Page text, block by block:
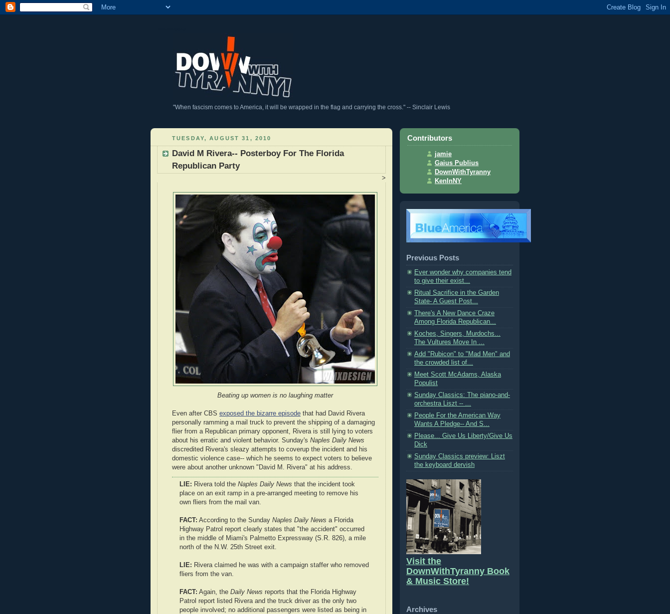
"When fascism comes to America, it will be wrapped in the flag and carrying the cross." -- Sinclair Lewis
TUESDAY, AUGUST 31, 2010
David M Rivera-- Posterboy For The Florida
Republican Party
>
Beating up women is no laughing matter
Even after CBS exposed the bizarre episode that had David Rivera
personally ramming a mail truck to prevent the shipping of a damaging
flier from a Republican primary opponent, Rivera is still lying to voters
about his erratic and violent behavior. Sunday's Naples Daily News
discredited Rivera's sleazy attempts to coverup the incident and his
domestic violence case-- which he seems to expect voters to believe
were about another unknown "David M. Rivera" at his address.
LIE: Rivera told the Naples Daily News that the incident took
place on an exit ramp in a pre-arranged meeting to remove his
own fliers from the mail van.
FACT: According to the Sunday Naples Daily News a Florida
Highway Patrol report clearly states that "the accident" occurred
in the middle of Miami's Palmetto Expressway (S.R. 826), a mile
north of the N.W. 25th Street exit.
LIE: Rivera claimed he was with a campaign staffer who removed
fliers from the van.
FACT: Again, the Daily News reports that the Florida Highway
Patrol report listed Rivera and the truck driver as the only two
people involved; no additional passengers were listed as being in
Contributors
jamie
Gaius Publius
DownWithTyranny
KenInNY
Previous Posts
Ever wonder why companies tend
to give their exist...
Ritual Sacrifice in the Garden
State- A Guest Post...
There's A New Dance Craze
Among Florida Republican...
Koches, Singers, Murdochs...
The Vultures Move In ...
Add "Rubicon" to "Mad Men" and
the crowded list of...
Meet Scott McAdams, Alaska
Populist
Sunday Classics: The piano-and-
orchestra Liszt -- ...
People For the American Way
Wants A Pledge-- And S...
Please... Give Us Liberty/Give Us
Dick
Sunday Classics preview: Liszt
the keyboard dervish
Visit the
DownWithTyranny Book
& Music Store!
Archives